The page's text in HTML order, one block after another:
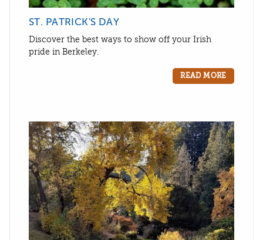
ST. PATRICK'S DAY
Discover the best ways to show off your Irish
pride in Berkeley.
READ MORE